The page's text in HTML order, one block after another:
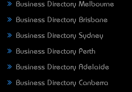
Business Directory Melbourne
Business Directory Brisbane
Business Directory Sydney
Business Directory Perth
Business Directory Adelaide
Business Directory Canberra